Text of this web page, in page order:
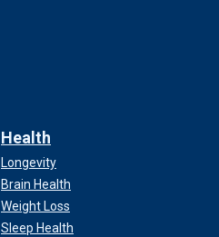
Health
Longevity
Brain Health
Weight Loss
Sleep Health